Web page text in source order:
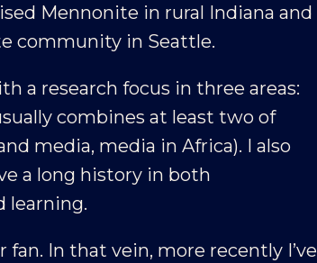
Mennonite in rural Indiana and
community in Seattle.
a research focus in three areas:
combines at least two of
media, media in Africa). I also
a long history in both
learning.
fan. In that vein, more recently I’ve